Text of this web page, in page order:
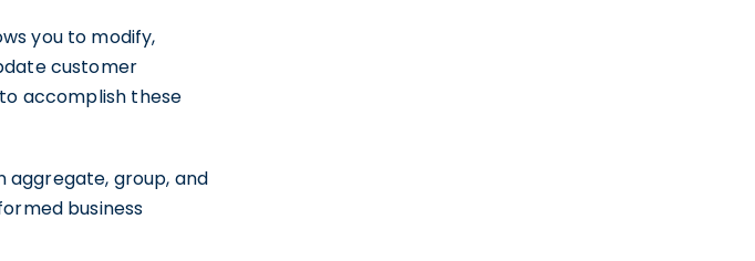
you to modify,
customer
accomplish these
aggregate, group, and
business